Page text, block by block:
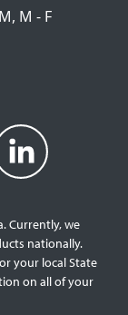
M - F
Currently, we
nationally.
or your local State
on all of your